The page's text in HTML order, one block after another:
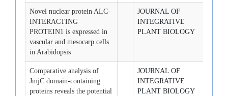
Novel nuclear protein ALC-
INTERACTING
PROTEIN1 is expressed in
vascular and mesocarp cells
in Arabidopsis
JOURNAL OF
INTEGRATIVE
PLANT BIOLOGY
Comparative analysis of
JmjC domain-containing
proteins reveals the potential
JOURNAL OF
INTEGRATIVE
PLANT BIOLOGY